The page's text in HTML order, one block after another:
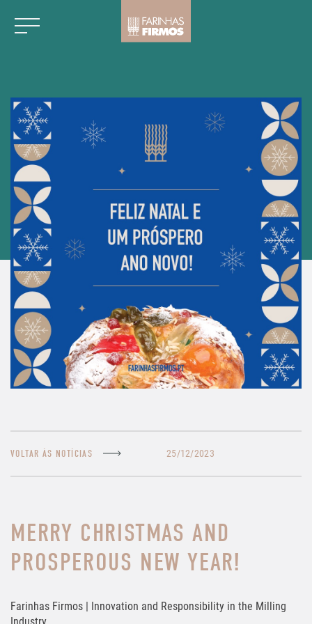
VOLTAR ÀS NOTÍCIAS 25/12/2023
MERRY CHRISTMAS AND
PROSPEROUS NEW YEAR!
Farinhas Firmos | Innovation and Responsibility in the Milling
Industry